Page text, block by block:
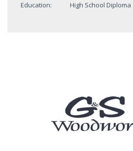
Education:
High School Diploma